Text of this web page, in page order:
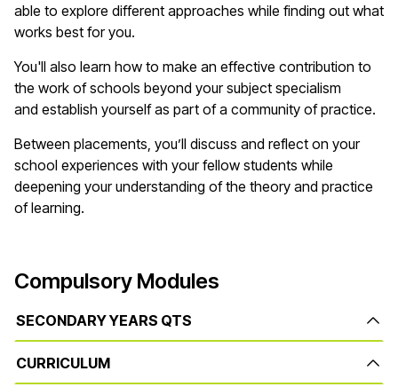
able to explore different approaches while finding out what
works best for you.
You'll also learn how to make an effective contribution to
the work of schools beyond your subject specialism
and establish yourself as part of a community of practice.
Between placements, you’ll discuss and reflect on your
school experiences with your fellow students while
deepening your understanding of the theory and practice
of learning.
Compulsory Modules
SECONDARY YEARS QTS
CURRICULUM